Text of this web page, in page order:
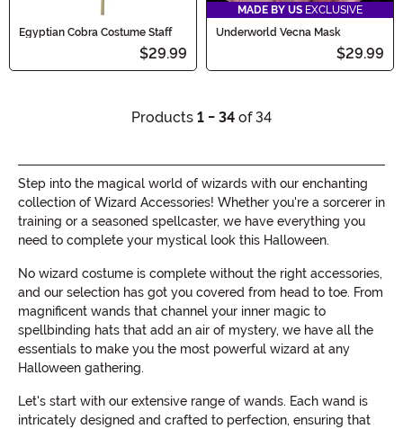
Egyptian Cobra Costume Staff
$29.99
MADE BY US EXCLUSIVE
Underworld Vecna Mask
$29.99
Products 1 - 34 of 34
Step into the magical world of wizards with our enchanting
collection of Wizard Accessories! Whether you're a sorcerer in
training or a seasoned spellcaster, we have everything you
need to complete your mystical look this Halloween.
No wizard costume is complete without the right accessories,
and our selection has got you covered from head to toe. From
magnificent wands that channel your inner magic to
spellbinding hats that add an air of mystery, we have all the
essentials to make you the most powerful wizard at any
Halloween gathering.
Let's start with our extensive range of wands. Each wand is
intricately designed and crafted to perfection, ensuring that